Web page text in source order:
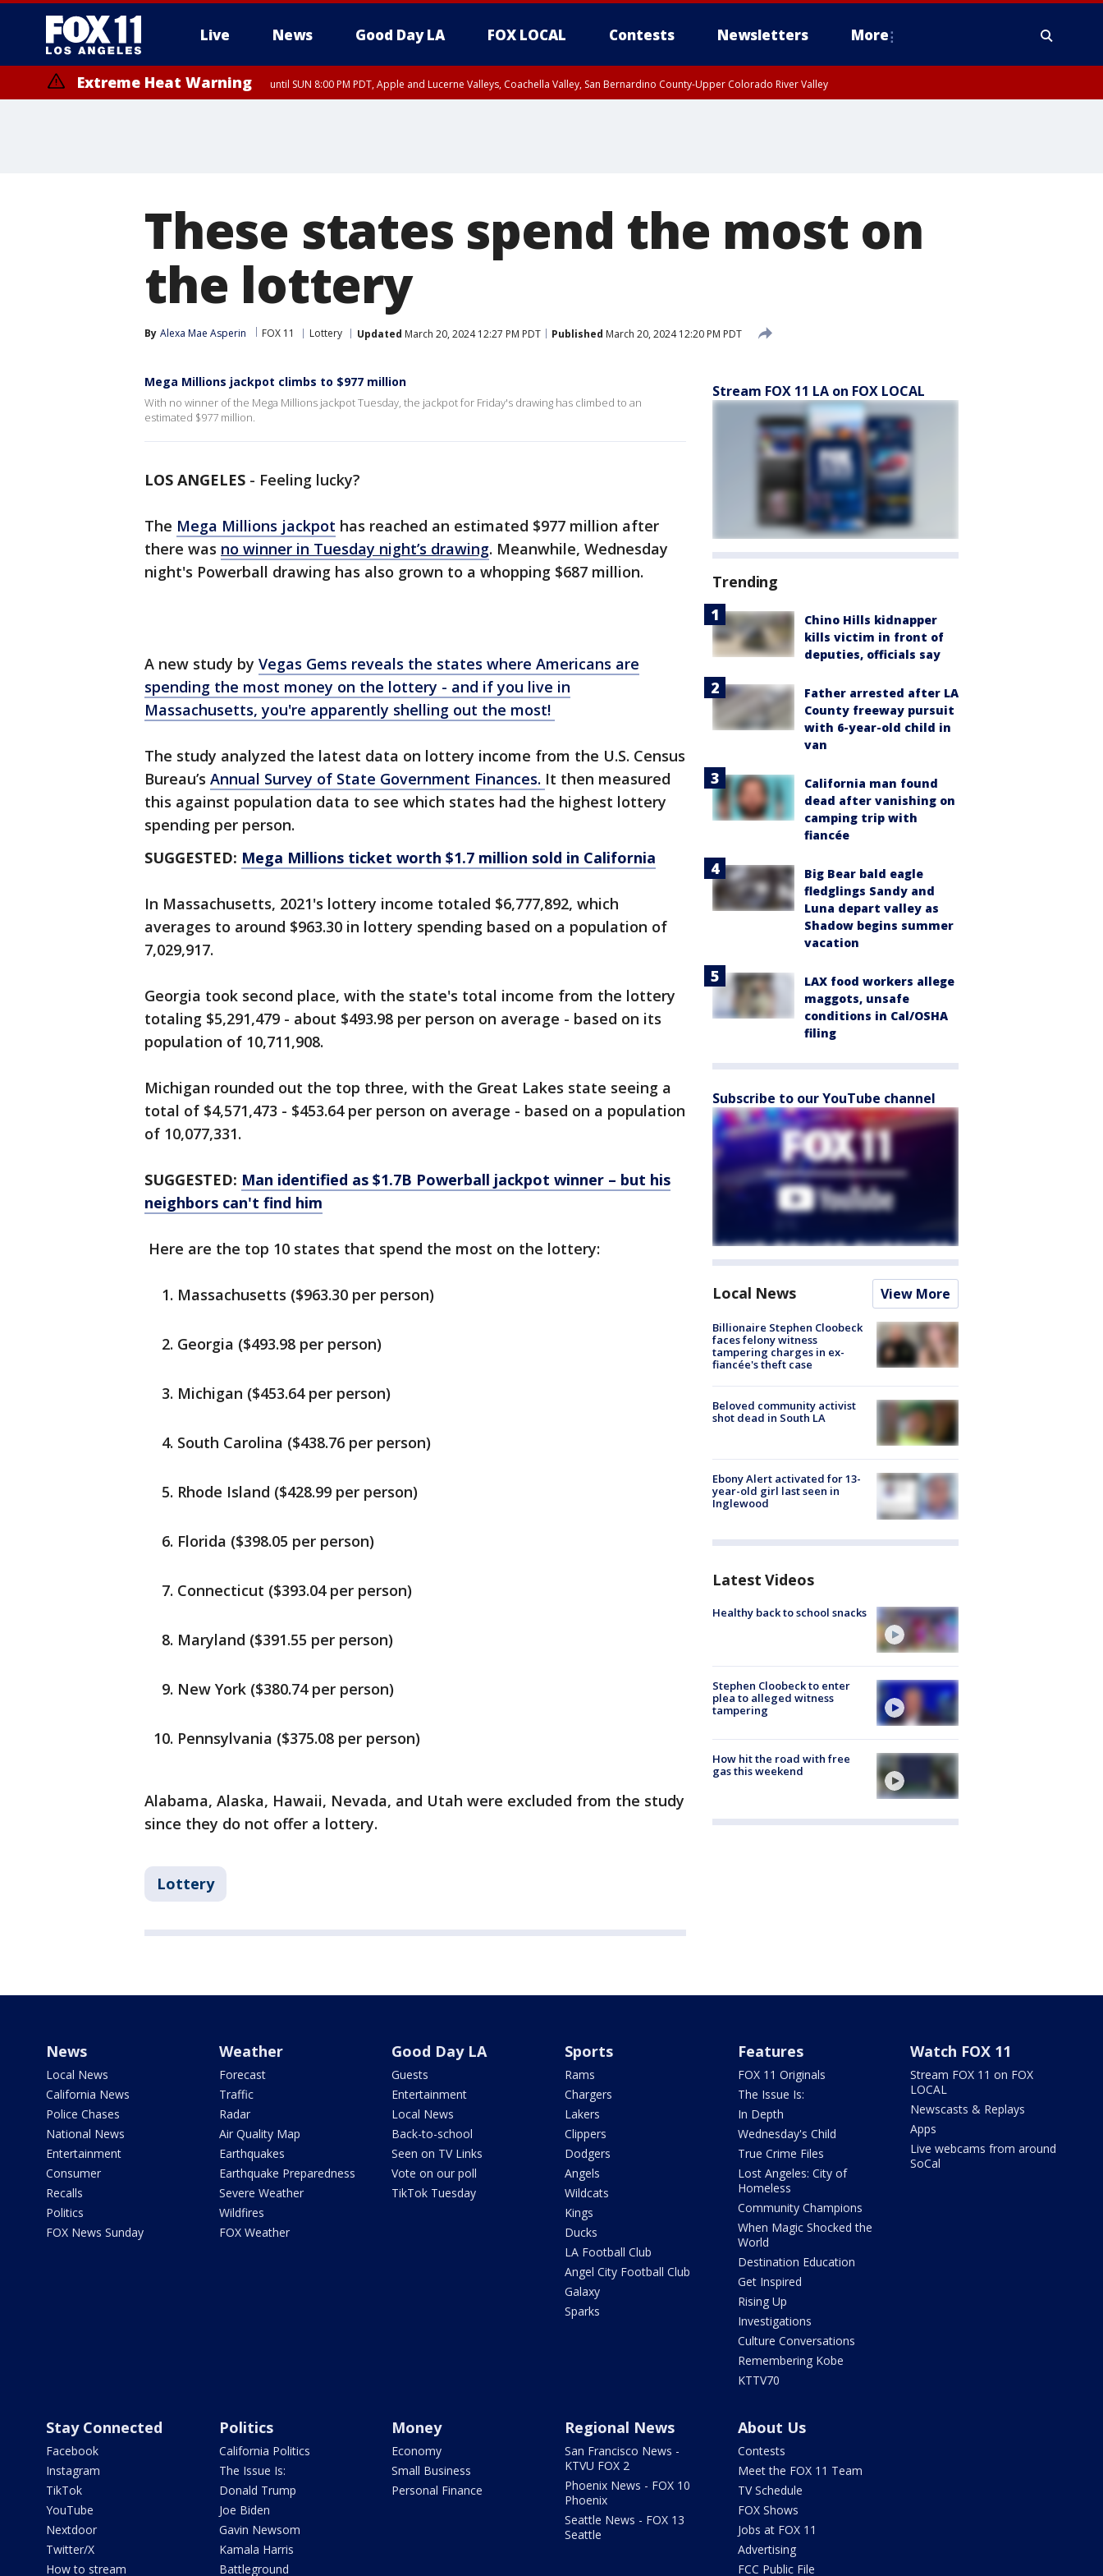
Live News Good Day LA FOX LOCAL Contests Newsletters More
Extreme Heat Warning until SUN 8:00 PM PDT, Apple and Lucerne Valleys, Coachella Valley, San Bernardino County-Upper Colorado River Valley
These states spend the most on
the lottery
By Alexa Mae Asperin FOX 11 Lottery Updated March 20, 2024 12:27 PM PDT Published March 20, 2024 12:20 PM PDT
Mega Millions jackpot climbs to $977 million
With no winner of the Mega Millions jackpot Tuesday, the jackpot for Friday's drawing has climbed to an
estimated $977 million.
LOS ANGELES - Feeling lucky?
The Mega Millions jackpot has reached an estimated $977 million after
there was no winner in Tuesday night’s drawing. Meanwhile, Wednesday
night's Powerball drawing has also grown to a whopping $687 million.
A new study by Vegas Gems reveals the states where Americans are
spending the most money on the lottery - and if you live in
Massachusetts, you're apparently shelling out the most!
The study analyzed the latest data on lottery income from the U.S. Census
Bureau’s Annual Survey of State Government Finances. It then measured
this against population data to see which states had the highest lottery
spending per person.
SUGGESTED: Mega Millions ticket worth $1.7 million sold in California
In Massachusetts, 2021's lottery income totaled $6,777,892, which
averages to around $963.30 in lottery spending based on a population of
7,029,917.
Georgia took second place, with the state's total income from the lottery
totaling $5,291,479 - about $493.98 per person on average - based on its
population of 10,711,908.
Michigan rounded out the top three, with the Great Lakes state seeing a
total of $4,571,473 - $453.64 per person on average - based on a population
of 10,077,331.
SUGGESTED: Man identified as $1.7B Powerball jackpot winner – but his
neighbors can't find him
Here are the top 10 states that spend the most on the lottery:
Massachusetts ($963.30 per person)
Georgia ($493.98 per person)
Michigan ($453.64 per person)
South Carolina ($438.76 per person)
Rhode Island ($428.99 per person)
Florida ($398.05 per person)
Connecticut ($393.04 per person)
Maryland ($391.55 per person)
New York ($380.74 per person)
Pennsylvania ($375.08 per person)
Alabama, Alaska, Hawaii, Nevada, and Utah were excluded from the study
since they do not offer a lottery.
Lottery
Stream FOX 11 LA on FOX LOCAL
Trending
Chino Hills kidnapper
kills victim in front of
deputies, officials say
Father arrested after LA
County freeway pursuit
with 6-year-old child in
van
California man found
dead after vanishing on
camping trip with
fiancée
Big Bear bald eagle
fledglings Sandy and
Luna depart valley as
Shadow begins summer
vacation
LAX food workers allege
maggots, unsafe
conditions in Cal/OSHA
filing
Subscribe to our YouTube channel
Local News View More
Billionaire Stephen Cloobeck
faces felony witness
tampering charges in ex-
fiancée's theft case
Beloved community activist
shot dead in South LA
Ebony Alert activated for 13-
year-old girl last seen in
Inglewood
Latest Videos
Healthy back to school snacks
Stephen Cloobeck to enter
plea to alleged witness
tampering
How hit the road with free
gas this weekend
News
Local News
California News
Police Chases
National News
Entertainment
Consumer
Recalls
Politics
FOX News Sunday
Weather
Forecast
Traffic
Radar
Air Quality Map
Earthquakes
Earthquake Preparedness
Severe Weather
Wildfires
FOX Weather
Good Day LA
Guests
Entertainment
Local News
Back-to-school
Seen on TV Links
Vote on our poll
TikTok Tuesday
Sports
Rams
Chargers
Lakers
Clippers
Dodgers
Angels
Wildcats
Kings
Ducks
LA Football Club
Angel City Football Club
Galaxy
Sparks
Features
FOX 11 Originals
The Issue Is:
In Depth
Wednesday's Child
True Crime Files
Lost Angeles: City of
Homeless
Community Champions
When Magic Shocked the
World
Destination Education
Get Inspired
Rising Up
Investigations
Culture Conversations
Remembering Kobe
KTTV70
Watch FOX 11
Stream FOX 11 on FOX
LOCAL
Newscasts & Replays
Apps
Live webcams from around
SoCal
Stay Connected
Facebook
Instagram
TikTok
YouTube
Nextdoor
Twitter/X
How to stream
Politics
California Politics
The Issue Is:
Donald Trump
Joe Biden
Gavin Newsom
Kamala Harris
Battleground
Money
Economy
Small Business
Personal Finance
Regional News
San Francisco News -
KTVU FOX 2
Phoenix News - FOX 10
Phoenix
Seattle News - FOX 13
Seattle
About Us
Contests
Meet the FOX 11 Team
TV Schedule
FOX Shows
Jobs at FOX 11
Advertising
FCC Public File